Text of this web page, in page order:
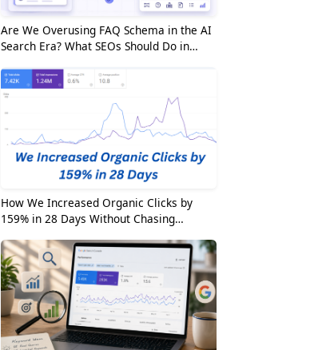
Are We Overusing FAQ Schema in the AI
Search Era? What SEOs Should Do in
How We Increased Organic Clicks by
159% in 28 Days Without Chasing